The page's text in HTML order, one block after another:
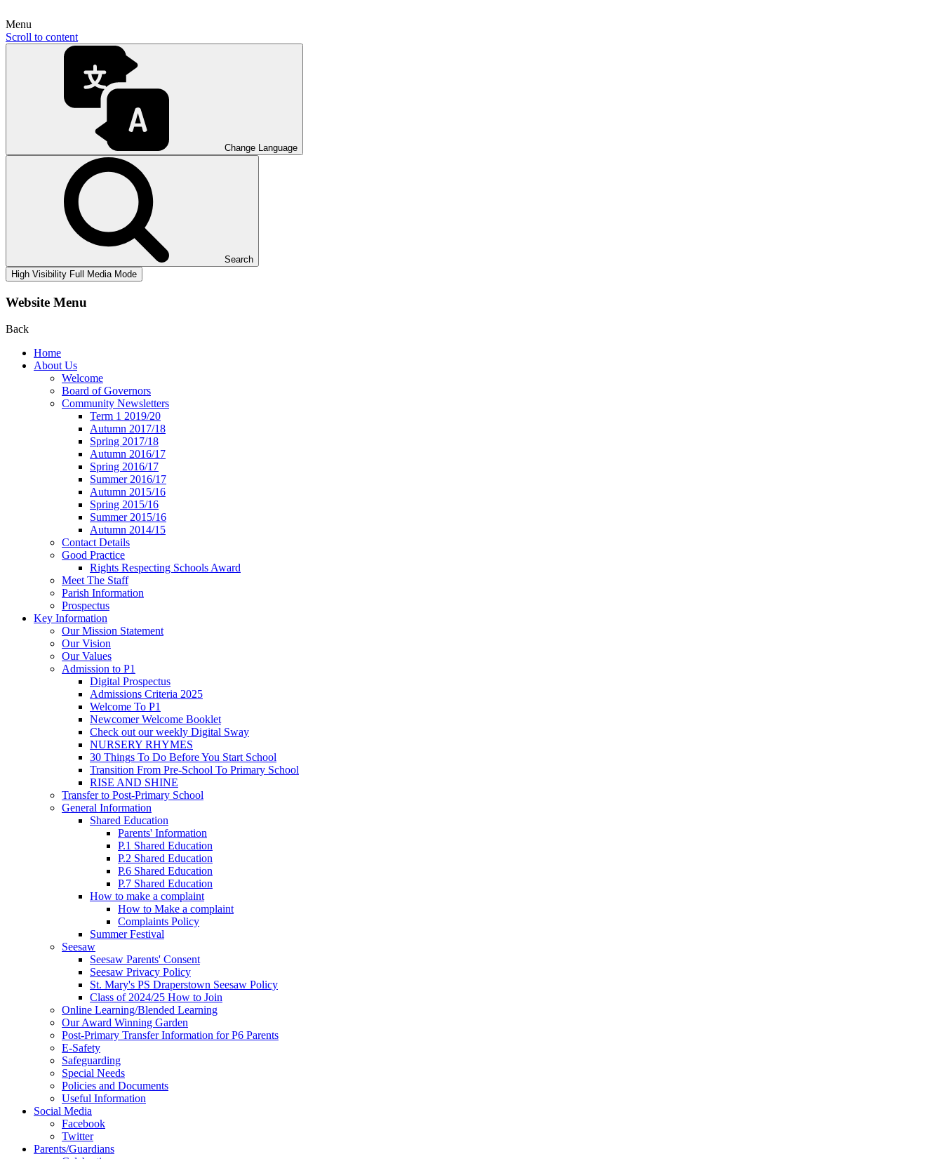
Menu
Scroll to content
Change Language
Search
High Visibility Full Media Mode
Website Menu
Back
Home
About Us
Welcome
Board of Governors
Community Newsletters
Term 1 2019/20
Autumn 2017/18
Spring 2017/18
Autumn 2016/17
Spring 2016/17
Summer 2016/17
Autumn 2015/16
Spring 2015/16
Summer 2015/16
Autumn 2014/15
Contact Details
Good Practice
Rights Respecting Schools Award
Meet The Staff
Parish Information
Prospectus
Key Information
Our Mission Statement
Our Vision
Our Values
Admission to P1
Digital Prospectus
Admissions Criteria 2025
Welcome To P1
Newcomer Welcome Booklet
Check out our weekly Digital Sway
NURSERY RHYMES
30 Things To Do Before You Start School
Transition From Pre-School To Primary School
RISE AND SHINE
Transfer to Post-Primary School
General Information
Shared Education
Parents' Information
P.1 Shared Education
P.2 Shared Education
P.6 Shared Education
P.7 Shared Education
How to make a complaint
How to Make a complaint
Complaints Policy
Summer Festival
Seesaw
Seesaw Parents' Consent
Seesaw Privacy Policy
St. Mary's PS Draperstown Seesaw Policy
Class of 2024/25 How to Join
Online Learning/Blended Learning
Our Award Winning Garden
Post-Primary Transfer Information for P6 Parents
E-Safety
Safeguarding
Special Needs
Policies and Documents
Useful Information
Social Media
Facebook
Twitter
Parents/Guardians